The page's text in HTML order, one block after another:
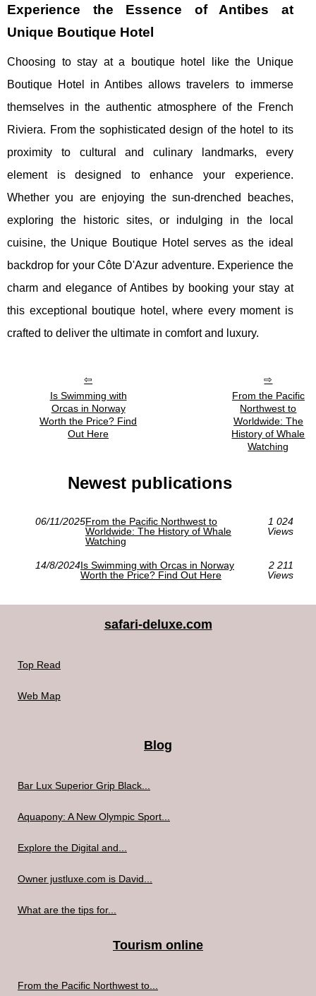
Experience the Essence of Antibes at
Unique Boutique Hotel
Choosing to stay at a boutique hotel like the Unique
Boutique Hotel in Antibes allows travelers to immerse
themselves in the authentic atmosphere of the French
Riviera. From the sophisticated design of the hotel to its
proximity to cultural and culinary landmarks, every
element is designed to enhance your experience.
Whether you are enjoying the sun-drenched beaches,
exploring the historic sites, or indulging in the local
cuisine, the Unique Boutique Hotel serves as the ideal
backdrop for your Côte D'Azur adventure. Experience the
charm and elegance of Antibes by booking your stay at
this exceptional boutique hotel, where every moment is
crafted to deliver the ultimate in comfort and luxury.
Is Swimming with
Orcas in Norway
Worth the Price? Find
Out Here
From the Pacific
Northwest to
Worldwide: The
History of Whale
Watching
Newest publications
06/11/2025From the Pacific Northwest to
Worldwide: The History of Whale
Watching
1 024
Views
14/8/2024Is Swimming with Orcas in Norway
Worth the Price? Find Out Here
2 211
Views
safari-deluxe.com
Top Read
Web Map
Blog
Bar Lux Superior Grip Black...
Aquapony: A New Olympic Sport...
Explore the Digital and...
Owner justluxe.com is David...
What are the tips for...
Tourism online
From the Pacific Northwest to...